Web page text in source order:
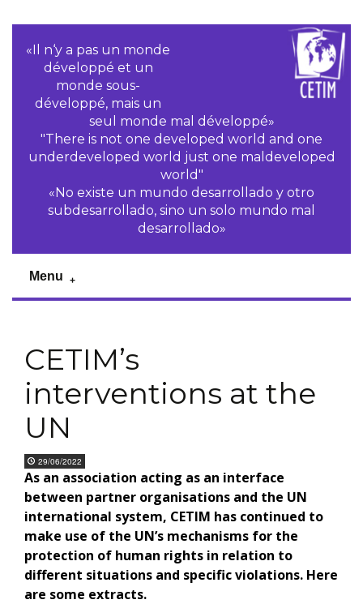
«Il n‘y a pas un monde
développé et un
monde sous-
développé, mais un
seul monde mal développé»
"There is not one developed world and one
underdeveloped world just one maldeveloped
world"
«No existe un mundo desarrollado y otro
subdesarrollado, sino un solo mundo mal
desarrollado»
Menu
CETIM’s
interventions at the
UN
29/06/2022
As an association acting as an interface
between partner organisations and the UN
international system, CETIM has continued to
make use of the UN’s mechanisms for the
protection of human rights in relation to
different situations and specific violations. Here
are some extracts.